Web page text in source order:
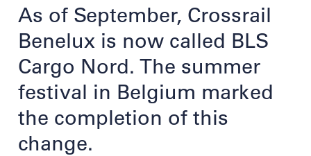
Contacts
As of September, Crossrail
Benelux is now called BLS
Cargo Nord. The summer
festival in Belgium marked
the completion of this
change.